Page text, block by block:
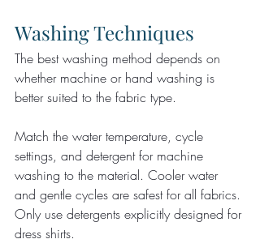
Washing Techniques
The best washing method depends on
whether machine or hand washing is
better suited to the fabric type.
Match the water temperature, cycle
settings, and detergent for machine
washing to the material. Cooler water
and gentle cycles are safest for all fabrics.
Only use detergents explicitly designed for
dress shirts.